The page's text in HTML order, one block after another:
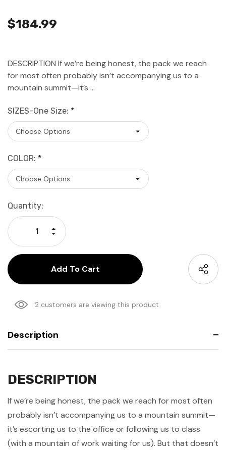
$184.99
DESCRIPTION If we’re being honest, the pack we reach
for most often probably isn’t accompanying us to a
mountain summit—it’s …
SIZES-One Size: *
COLOR: *
Current
Stock:
Quantity:
Decrease Quantity:
Increase Quantity:
2 customers are viewing this product
Description
DESCRIPTION
If we’re being honest, the pack we reach for most often
probably isn’t accompanying us to a mountain summit—
it’s escorting us to the office or following us to class
(with a mountain of work waiting for us). But that doesn’t